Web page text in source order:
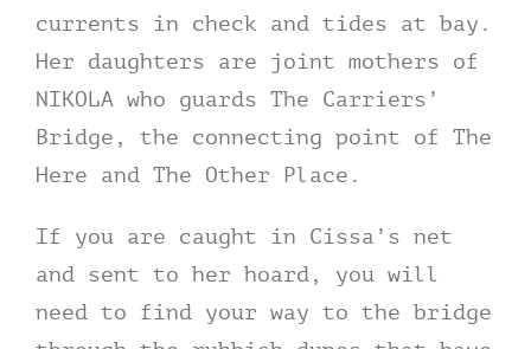
currents in check and tides at bay.
Her daughters are joint mothers of
NIKOLA who guards The Carriers’
Bridge, the connecting point of The
Here and The Other Place.
If you are caught in Cissa’s net
and sent to her hoard, you will
need to find your way to the bridge